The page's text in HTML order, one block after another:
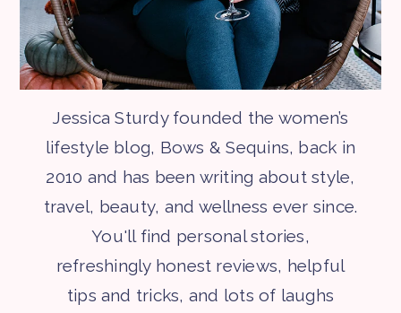
Jessica Sturdy founded the women’s
lifestyle blog, Bows & Sequins, back in
2010 and has been writing about style,
travel, beauty, and wellness ever since.
You'll find personal stories,
refreshingly honest reviews, helpful
tips and tricks, and lots of laughs